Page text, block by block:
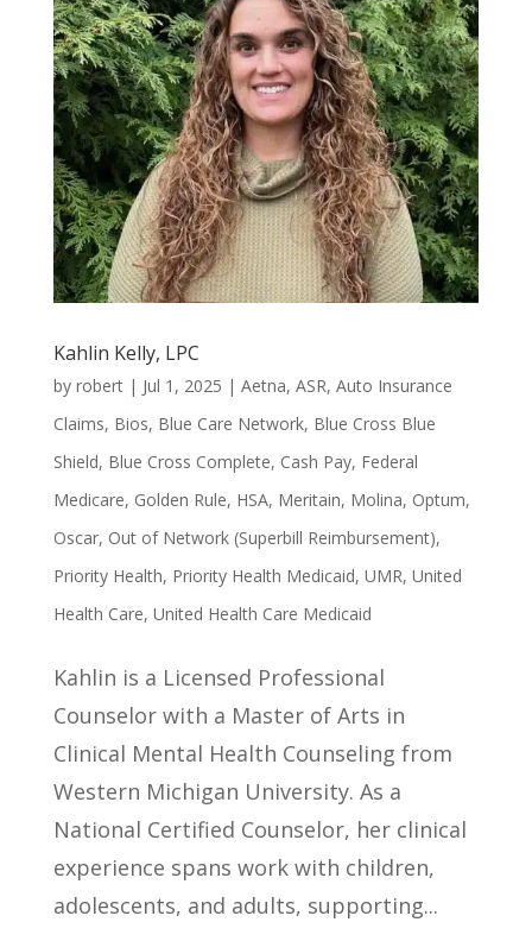
Kahlin Kelly, LPC
by robert| Jul 1, 2025 | Aetna, ASR, Auto Insurance
Claims, Bios, Blue Care Network, Blue Cross Blue
Shield, Blue Cross Complete, Cash Pay, Federal
Medicare, Golden Rule, HSA, Meritain, Molina, Optum,
Oscar, Out of Network (Superbill Reimbursement),
Priority Health, Priority Health Medicaid, UMR, United
Health Care, United Health Care Medicaid
Kahlin is a Licensed Professional
Counselor with a Master of Arts in
Clinical Mental Health Counseling from
Western Michigan University. As a
National Certified Counselor, her clinical
experience spans work with children,
adolescents, and adults, supporting...